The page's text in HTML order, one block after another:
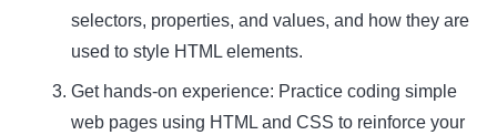
selectors, properties, and values, and how they are
used to style HTML elements.
Get hands-on experience: Practice coding simple
web pages using HTML and CSS to reinforce your